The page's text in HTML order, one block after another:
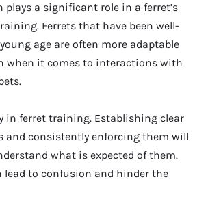
plays a significant role in a ferret’s
Ferrets that have been well-
age are often more adaptable
when it comes to interactions with
in ferret training. Establishing clear
and consistently enforcing them will
what is expected of them.
lead to confusion and hinder the